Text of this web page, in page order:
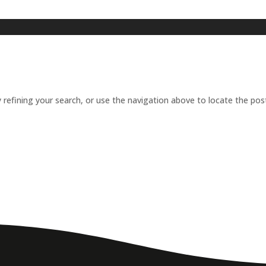
your search, or use the navigation above to locate the